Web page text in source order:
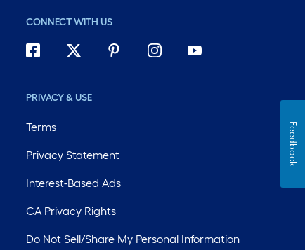
CONNECT WITH US
PRIVACY & USE
Terms
Privacy Statement
Interest-Based Ads
CA Privacy Rights
Do Not Sell/Share My Personal Information
Feedback